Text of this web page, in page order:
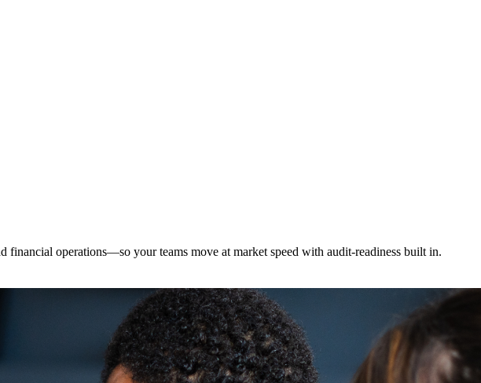
operations—so your teams move at market speed with audit-readiness built in.